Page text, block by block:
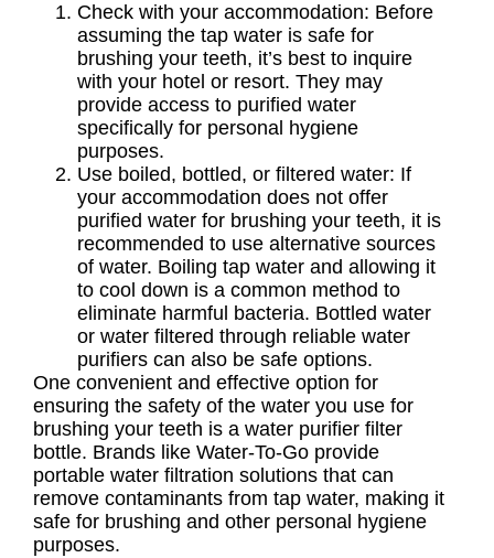
Check with your accommodation: Before
assuming the tap water is safe for
brushing your teeth, it’s best to inquire
with your hotel or resort. They may
provide access to purified water
specifically for personal hygiene
purposes.
Use boiled, bottled, or filtered water: If
your accommodation does not offer
purified water for brushing your teeth, it is
recommended to use alternative sources
of water. Boiling tap water and allowing it
to cool down is a common method to
eliminate harmful bacteria. Bottled water
or water filtered through reliable water
purifiers can also be safe options.
One convenient and effective option for
ensuring the safety of the water you use for
brushing your teeth is a water purifier filter
bottle. Brands like Water-To-Go provide
portable water filtration solutions that can
remove contaminants from tap water, making it
safe for brushing and other personal hygiene
purposes.